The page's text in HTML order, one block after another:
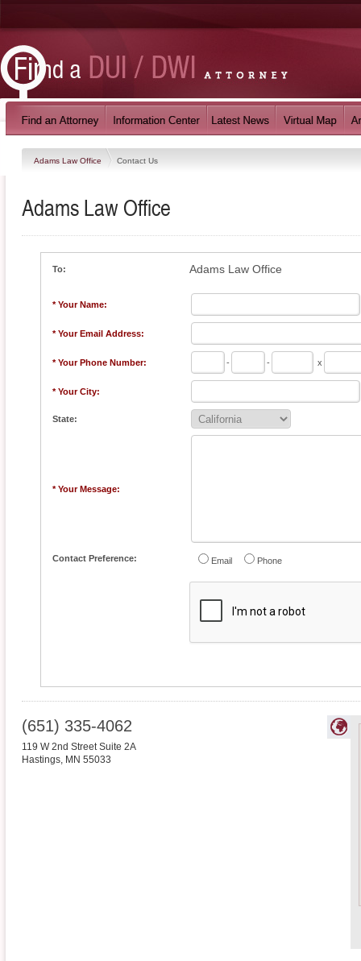
Adams Law Office Contact Us
Adams Law Office
To: Adams Law Office
* Your Name:
* Your Email Address:
* Your Phone Number: - - x
* Your City:
State:
* Your Message:
Contact Preference: Email Phone
(651) 335-4062
119 W 2nd Street Suite 2A
Hastings, MN 55033